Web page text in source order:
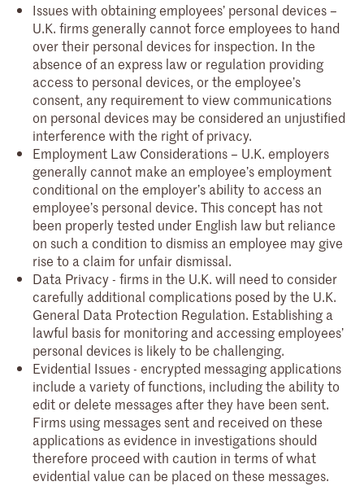
Issues with obtaining employees’ personal devices –
U.K. firms generally cannot force employees to hand
over their personal devices for inspection. In the
absence of an express law or regulation providing
access to personal devices, or the employee’s
consent, any requirement to view communications
on personal devices may be considered an unjustified
interference with the right of privacy.
Employment Law Considerations – U.K. employers
generally cannot make an employee’s employment
conditional on the employer’s ability to access an
employee’s personal device. This concept has not
been properly tested under English law but reliance
on such a condition to dismiss an employee may give
rise to a claim for unfair dismissal.
Data Privacy - firms in the U.K. will need to consider
carefully additional complications posed by the U.K.
General Data Protection Regulation. Establishing a
lawful basis for monitoring and accessing employees’
personal devices is likely to be challenging.
Evidential Issues - encrypted messaging applications
include a variety of functions, including the ability to
edit or delete messages after they have been sent.
Firms using messages sent and received on these
applications as evidence in investigations should
therefore proceed with caution in terms of what
evidential value can be placed on these messages.